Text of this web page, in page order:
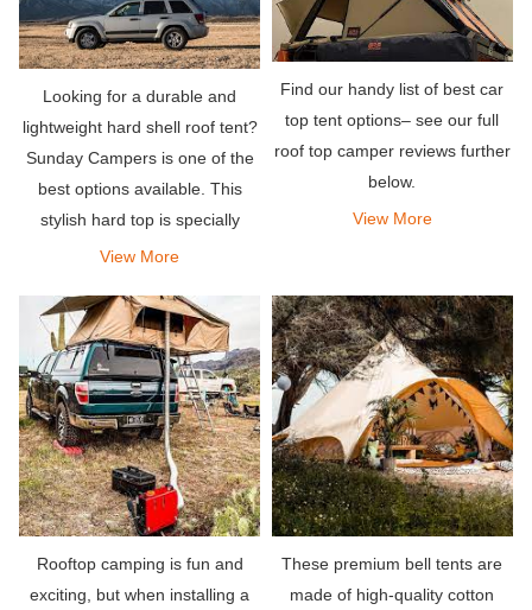
Looking for a durable and
lightweight hard shell roof tent?
Sunday Campers is one of the
best options available. This
stylish hard top is specially
designed for solo travelers or
very comfortably.
View More
Find our handy list of best car
top tent options– see our full
roof top camper reviews further
below.
View More
Rooftop camping is fun and
exciting, but when installing a
These premium bell tents are
made of high-quality cotton